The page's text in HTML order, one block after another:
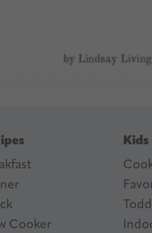
Cooker
Kids
I